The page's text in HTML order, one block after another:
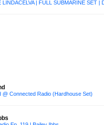
@ Connected Radio (Hardhouse Set)